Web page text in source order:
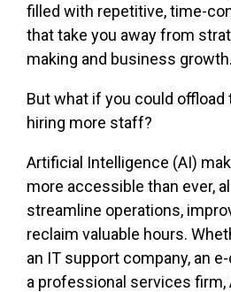
filled with repetitive, time-
that take you away from
making and business growth.
But what if you could
hiring more staff?
Artificial Intelligence (AI)
more accessible than ever,
streamline operations,
reclaim valuable hours.
an IT support company, an
a professional services firm,